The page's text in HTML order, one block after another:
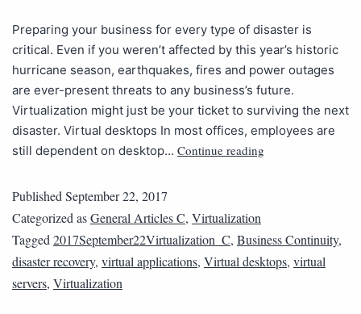
Preparing your business for every type of disaster is
critical. Even if you weren’t affected by this year’s historic
hurricane season, earthquakes, fires and power outages
are ever-present threats to any business’s future.
Virtualization might just be your ticket to surviving the next
disaster. Virtual desktops In most offices, employees are
still dependent on desktop… Continue reading
Published September 22, 2017
Categorized asGeneral Articles C, Virtualization
Tagged 2017September22Virtualization_C, Business Continuity,
disaster recovery, virtual applications, Virtual desktops, virtual
servers, Virtualization